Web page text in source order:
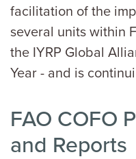
facilitation of the
several units within
the IYRP Global
Year - and is
FAO COFO
and Reports